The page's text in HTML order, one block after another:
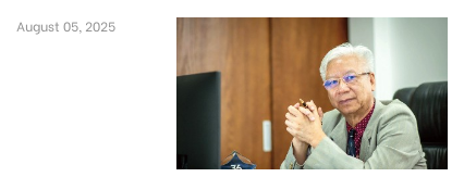
August 05, 2025